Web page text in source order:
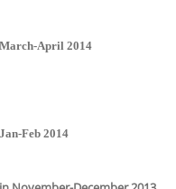
April 2014
Feb 2014